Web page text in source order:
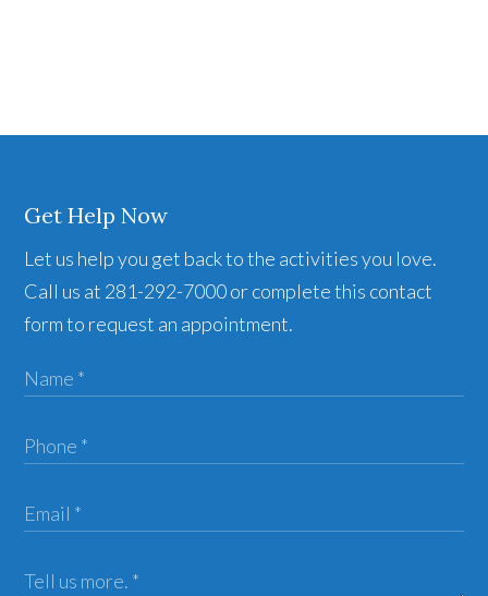
Get Help Now
Let us help you get back to the activities you love.
Call us at 281-292-7000 or complete this contact
form to request an appointment.